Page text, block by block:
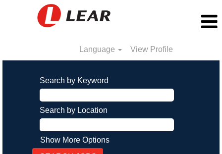
Language View Profile
Search by Keyword
Search by Location
Show More Options